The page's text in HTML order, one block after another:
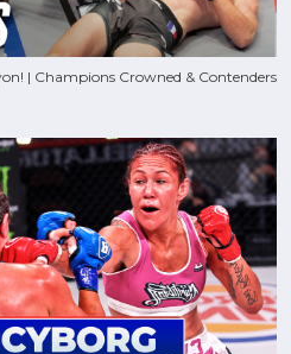
| Champions Crowned & Contenders